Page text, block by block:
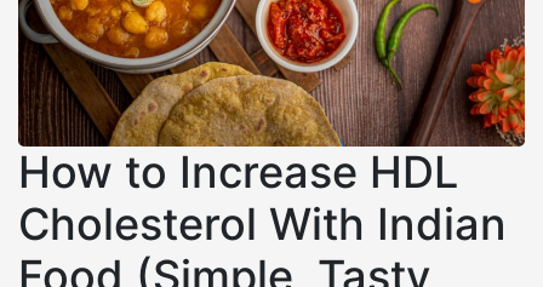
How to Increase HDL
Cholesterol With Indian
Food (Simple, Tasty,